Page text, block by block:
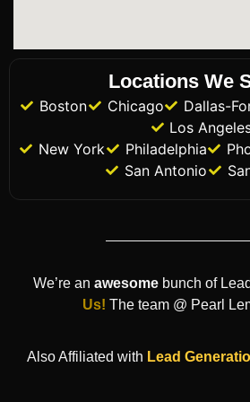
Locations We
Boston Chicago Dallas-
Los
New York
Philadelphia
San Antonio
We’re an awesome bunch of
Us! The team @ Pearl
Also Affiliated with Lead